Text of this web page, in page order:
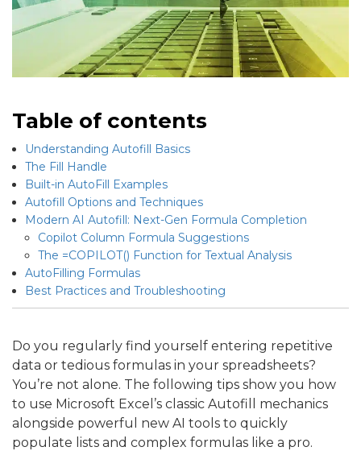
Table of contents
Understanding Autofill Basics
The Fill Handle
Built-in AutoFill Examples
Autofill Options and Techniques
Modern AI Autofill: Next-Gen Formula Completion
Copilot Column Formula Suggestions
The =COPILOT() Function for Textual Analysis
AutoFilling Formulas
Best Practices and Troubleshooting
Do you regularly find yourself entering repetitive
data or tedious formulas in your spreadsheets?
You’re not alone. The following tips show you how
to use Microsoft Excel’s classic Autofill mechanics
alongside powerful new AI tools to quickly
populate lists and complex formulas like a pro.